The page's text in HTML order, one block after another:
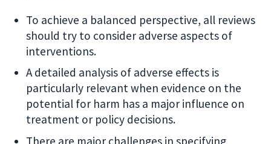
To achieve a balanced perspective, all reviews
should try to consider adverse aspects of
interventions.
A detailed analysis of adverse effects is
particularly relevant when evidence on the
potential for harm has a major influence on
treatment or policy decisions.
There are major challenges in specifying